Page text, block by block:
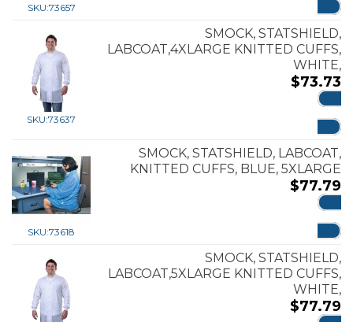
SKU:73657
SKU:73637
SMOCK, STATSHIELD,
LABCOAT,4XLARGE KNITTED CUFFS,
WHITE,
$73.73
SKU:73618
SMOCK, STATSHIELD, LABCOAT,
KNITTED CUFFS, BLUE, 5XLARGE
$77.79
SMOCK, STATSHIELD,
LABCOAT,5XLARGE KNITTED CUFFS,
WHITE,
$77.79